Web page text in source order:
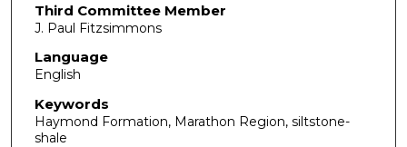
Third Committee Member
J. Paul Fitzsimmons
Language
English
Keywords
Haymond Formation, Marathon Region, siltstone-
shale